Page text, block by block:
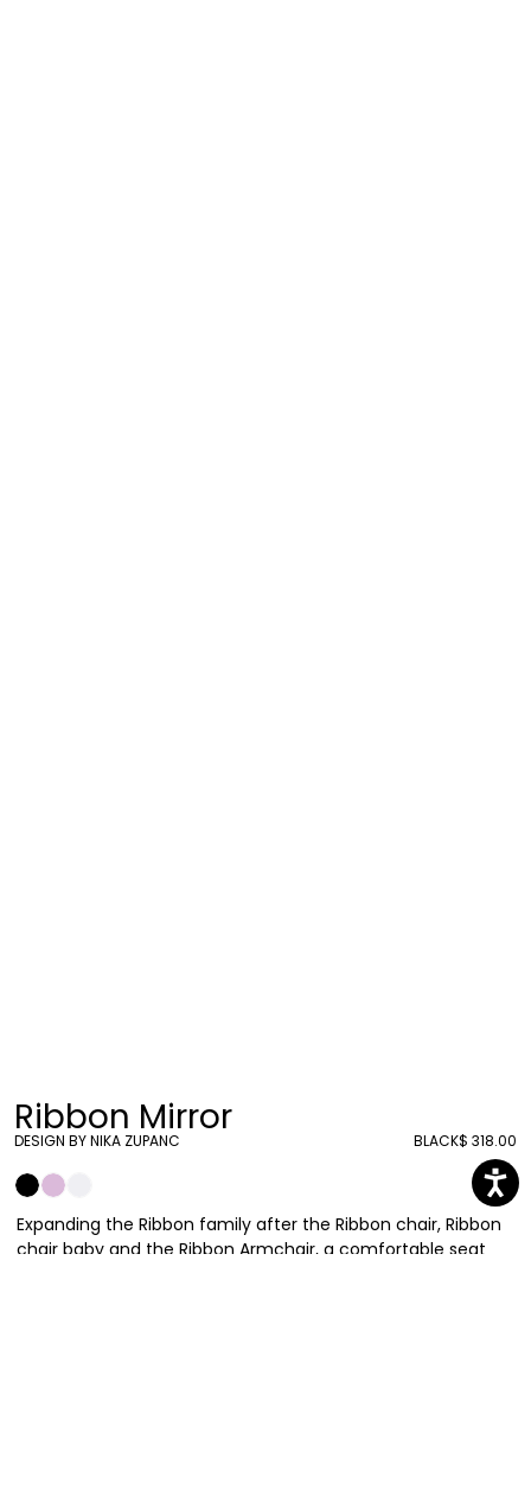
Ribbon Mirror
DESIGN BY NIKA ZUPANC BLACK$ 318.00
Expanding the Ribbon family after the Ribbon chair, Ribbon
chair baby and the Ribbon Armchair, a comfortable seat